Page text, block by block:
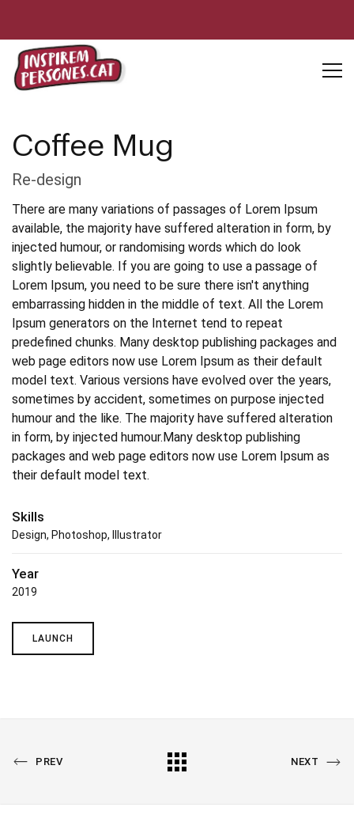
Coffee Mug
Re-design
There are many variations of passages of Lorem Ipsum
available, the majority have suffered alteration in form, by
injected humour, or randomising words which do look
slightly believable. If you are going to use a passage of
Lorem Ipsum, you need to be sure there isn't anything
embarrassing hidden in the middle of text. All the Lorem
Ipsum generators on the Internet tend to repeat
predefined chunks. Many desktop publishing packages and
web page editors now use Lorem Ipsum as their default
model text. Various versions have evolved over the years,
sometimes by accident, sometimes on purpose injected
humour and the like. The majority have suffered alteration
in form, by injected humour.Many desktop publishing
packages and web page editors now use Lorem Ipsum as
their default model text.
Skills
Design, Photoshop, Illustrator
Year
2019
LAUNCH
PREVIOUS
PREV
All
NEXT
NEXT